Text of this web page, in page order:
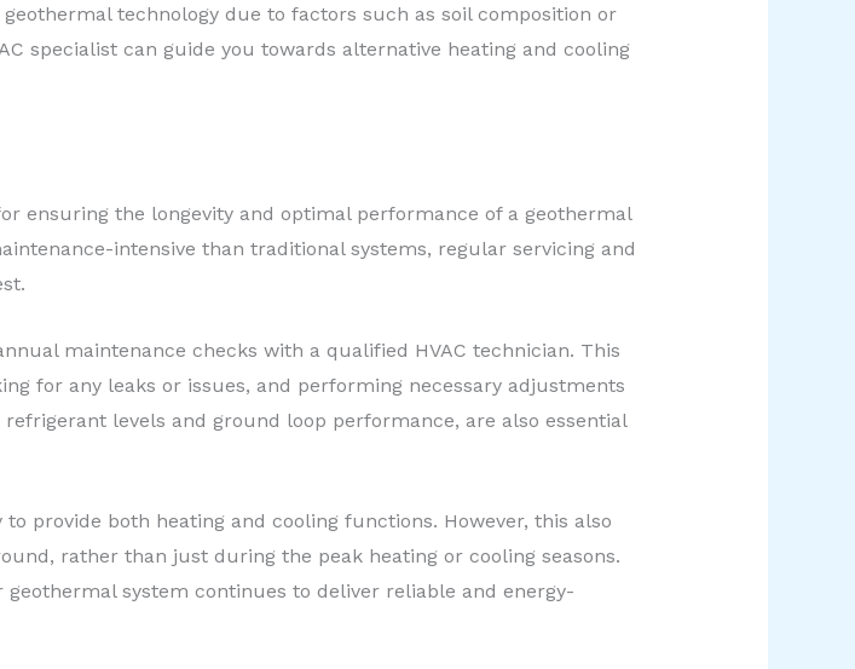
technology due to factors such as soil composition or
specialist can guide you towards alternative heating and cooling
ensuring the longevity and optimal performance of a geothermal
intensive than traditional systems, regular servicing and
maintenance checks with a qualified HVAC technician. This
for any leaks or issues, and performing necessary adjustments
levels and ground loop performance, are also essential
provide both heating and cooling functions. However, this also
rather than just during the peak heating or cooling seasons.
system continues to deliver reliable and energy-